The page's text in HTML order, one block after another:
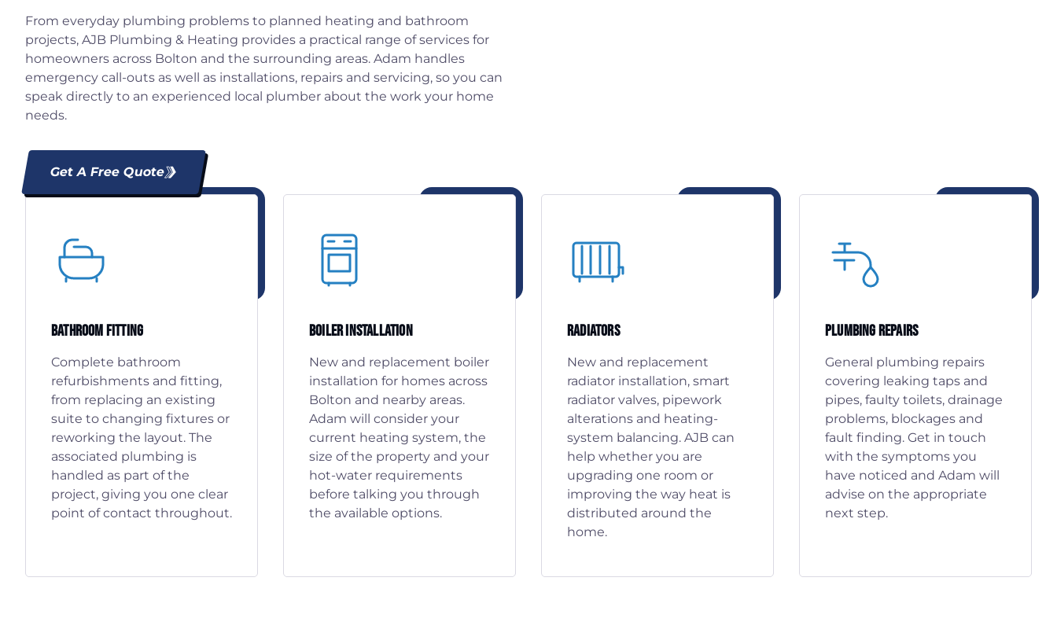
From everyday plumbing problems to planned heating and bathroom
projects, AJB Plumbing & Heating provides a practical range of services for
homeowners across Bolton and the surrounding areas. Adam handles
emergency call-outs as well as installations, repairs and servicing, so you can
speak directly to an experienced local plumber about the work your home
needs.
Get A Free Quote
Bathroom Fitting
Complete bathroom
refurbishments and fitting,
from replacing an existing
suite to changing fixtures or
reworking the layout. The
associated plumbing is
handled as part of the
project, giving you one clear
point of contact throughout.
Boiler Installation
New and replacement boiler
installation for homes across
Bolton and nearby areas.
Adam will consider your
current heating system, the
size of the property and your
hot-water requirements
before talking you through
the available options.
Radiators
New and replacement
radiator installation, smart
radiator valves, pipework
alterations and heating-
system balancing. AJB can
help whether you are
upgrading one room or
improving the way heat is
distributed around the
home.
Plumbing Repairs
General plumbing repairs
covering leaking taps and
pipes, faulty toilets, drainage
problems, blockages and
fault finding. Get in touch
with the symptoms you
have noticed and Adam will
advise on the appropriate
next step.